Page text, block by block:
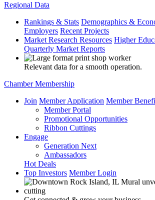
Regional Data
Rankings & Stats Demographics &
Employers Recent Projects
Market Research Resources Higher
Quarterly Market Reports
Relevant data for a smooth operation.
Chamber Membership
Join Member Application Member
Member Portal
Promotional Opportunities
Ribbon Cuttings
Engage
Generation Next
Ambassadors
Hot Deals
Top Investors Member Login